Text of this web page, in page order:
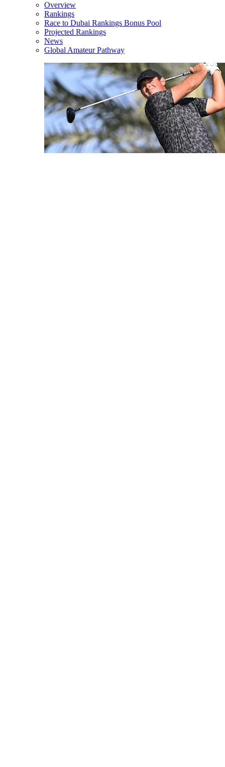
Overview
Rankings
Race to Dubai Rankings Bonus Pool
Projected Rankings
News
Global Amateur Pathway